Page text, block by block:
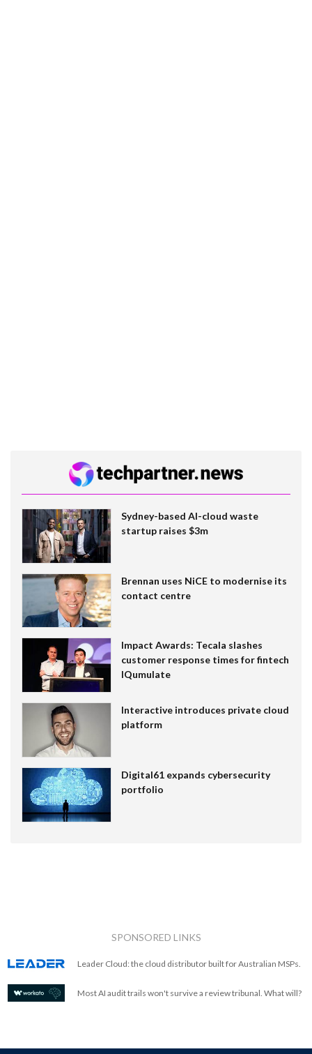
Sydney-based AI-cloud waste
startup raises $3m
Brennan uses NiCE to modernise its
contact centre
Impact Awards: Tecala slashes
customer response times for fintech
IQumulate
Interactive introduces private cloud
platform
Digital61 expands cybersecurity
portfolio
SPONSORED LINKS
Leader Cloud: the cloud distributor built for Australian MSPs.
Most AI audit trails won't survive a review tribunal. What will?